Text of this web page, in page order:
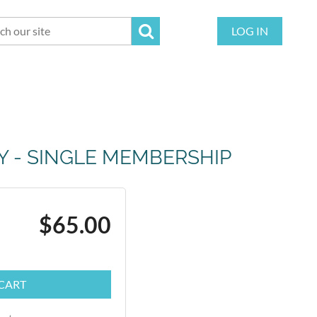
LOG IN
- SINGLE MEMBERSHIP
$65.00